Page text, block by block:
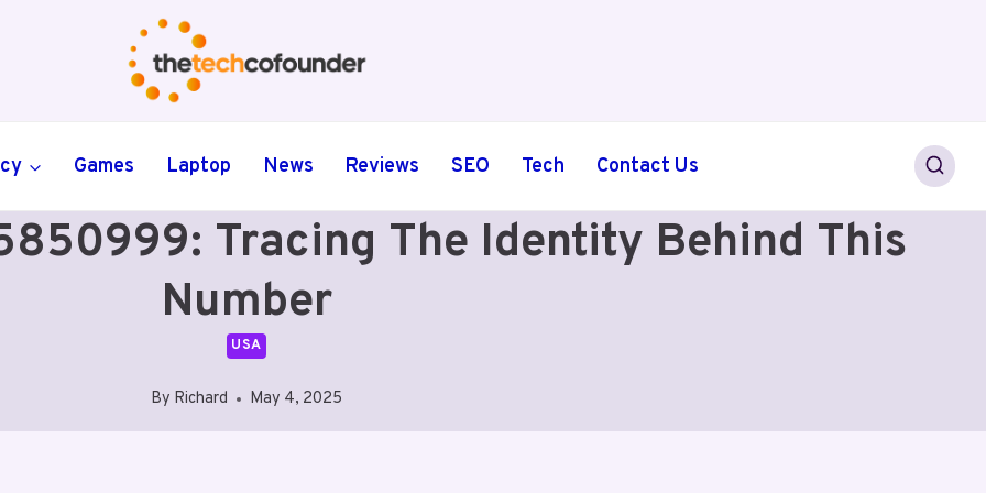
Games Laptop News Reviews SEO Tech Contact Us
Tracing The Identity Behind This
Number
USA
By Richard May 4, 2025